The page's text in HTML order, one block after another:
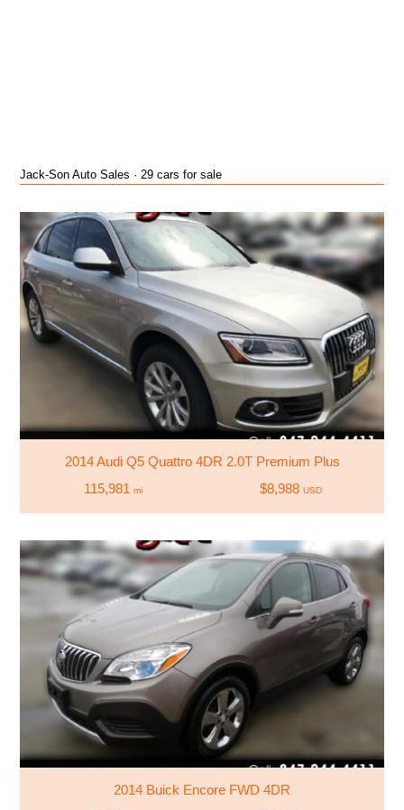
Jack-Son Auto Sales · 29 cars for sale
2014 Audi Q5 Quattro 4DR 2.0T Premium Plus
115,981mi $8,988 USD
2014 Buick Encore FWD 4DR